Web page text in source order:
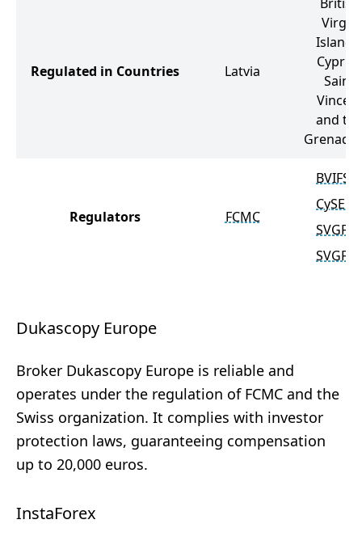
Regulated in Countries Latvia
Virgin
Islands,
Cyprus,
Saint
Vincent
and the
Regulators FCMC
BVIFSC
CySEC
SVGFSA
SVGFSA
Dukascopy Europe
Broker Dukascopy Europe is reliable and
operates under the regulation of FCMC and the
Swiss organization. It complies with investor
protection laws, guaranteeing compensation
up to 20,000 euros.
InstaForex